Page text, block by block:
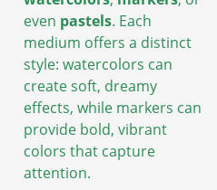
even pastels. Each
medium offers a distinct
style: watercolors can
create soft, dreamy
effects, while markers can
provide bold, vibrant
colors that capture
attention.